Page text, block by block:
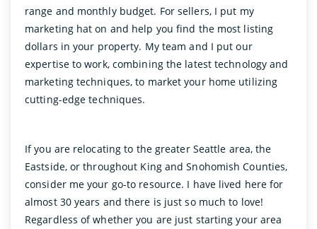
range and monthly budget. For sellers, I put my
marketing hat on and help you find the most listing
dollars in your property. My team and I put our
expertise to work, combining the latest technology and
marketing techniques, to market your home utilizing
cutting-edge techniques.
If you are relocating to the greater Seattle area, the
Eastside, or throughout King and Snohomish Counties,
consider me your go-to resource. I have lived here for
almost 30 years and there is just so much to love!
Regardless of whether you are just starting your area